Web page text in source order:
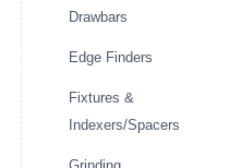
Drawbars
Edge Finders
Fixtures &
Indexers/Spacers